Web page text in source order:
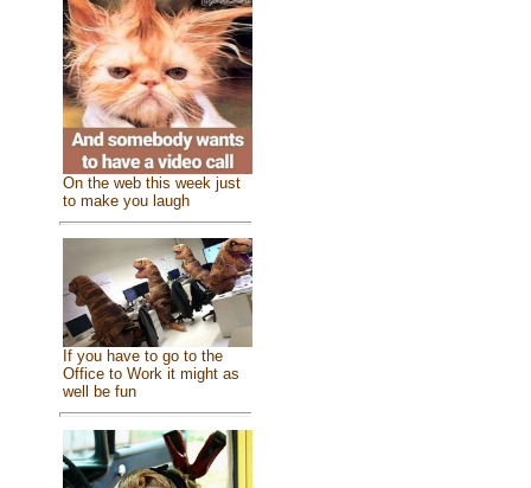
On the web this week just
to make you laugh
If you have to go to the
Office to Work it might as
well be fun